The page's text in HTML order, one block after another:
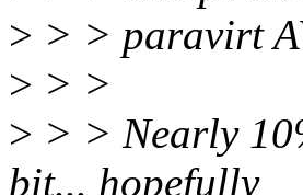
> > > paravirt
> > >
> > > Nearly
bit... hopefully